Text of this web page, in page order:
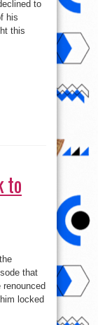
to
his
this
to
that
renounced
locked